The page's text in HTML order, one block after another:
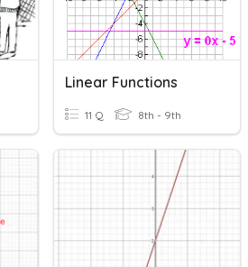
Linear Functions
11 Q 8th - 9th